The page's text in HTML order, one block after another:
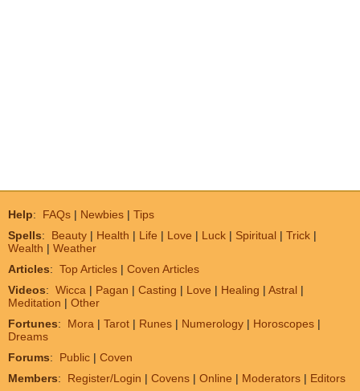
Help: FAQs | Newbies | Tips
Spells: Beauty | Health | Life | Love | Luck | Spiritual | Trick |
Wealth | Weather
Articles: Top Articles | Coven Articles
Videos: Wicca | Pagan | Casting | Love | Healing | Astral |
Meditation | Other
Fortunes: Mora | Tarot | Runes | Numerology | Horoscopes |
Dreams
Forums: Public | Coven
Members: Register/Login | Covens | Online | Moderators | Editors